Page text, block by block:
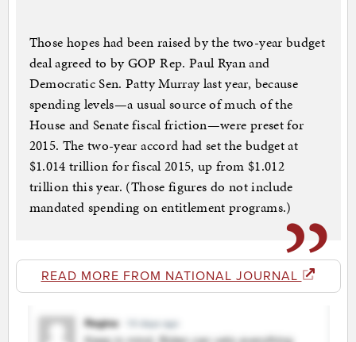
Those hopes had been raised by the two-year budget
deal agreed to by GOP Rep. Paul Ryan and
Democratic Sen. Patty Murray last year, because
spending levels—a usual source of much of the
House and Senate fiscal friction—were preset for
2015. The two-year accord had set the budget at
$1.014 trillion for fiscal 2015, up from $1.012
trillion this year. (Those figures do not include
mandated spending on entitlement programs.)
READ MORE FROM NATIONAL JOURNAL